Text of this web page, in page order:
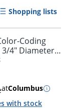
Shopping lists
Coding
3/4" Diameter,
atColumbus
with stock